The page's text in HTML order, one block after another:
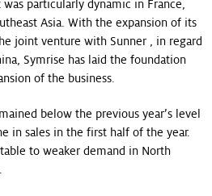
particularly dynamic in France,
Asia. With the expansion of its
joint venture with Sunner , in regard
Symrise has laid the foundation
of the business.
below the previous year’s level
in sales in the first half of the year.
to weaker demand in North